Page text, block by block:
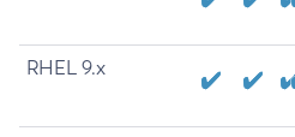
RHEL 9.x